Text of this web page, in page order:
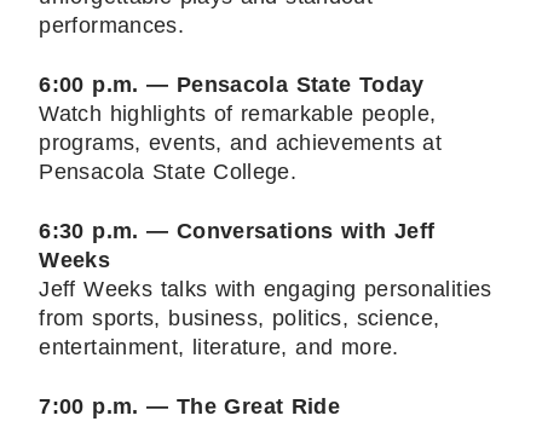
performances.
6:00 p.m. — Pensacola State Today
Watch highlights of remarkable people,
programs, events, and achievements at
Pensacola State College.
6:30 p.m. — Conversations with Jeff
Weeks
Jeff Weeks talks with engaging personalities
from sports, business, politics, science,
entertainment, literature, and more.
7:00 p.m. — The Great Ride